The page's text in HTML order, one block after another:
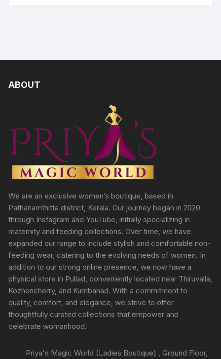
ABOUT
We are an exclusive women’s boutique, based in
Pathanamthitta district, Kerala. Our journey began in 2020
through Instagram and YouTube, initially specializing in
maternity and feeding collections. Over time, we have
expanded our range to include stylish and comfortable non-
feeding wear, catering to the evolving needs of women. In
addition to our strong online presence, we now have a
physical store in Pullad, conveniently located near Thiruvalla,
Kozhencherry, and Kumbanad. With a commitment to
quality, comfort, and elegance, we strive to offer
thoughtfully curated collections that empower and
celebrate womanhood.
Priya's Magic World (Ladies Boutique) , Ground Floor,